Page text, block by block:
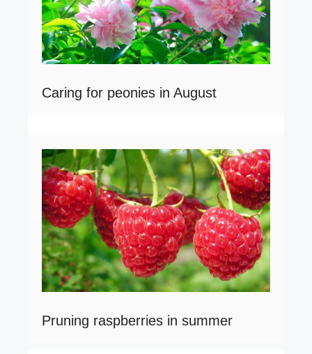
Caring for peonies in August
Pruning raspberries in summer